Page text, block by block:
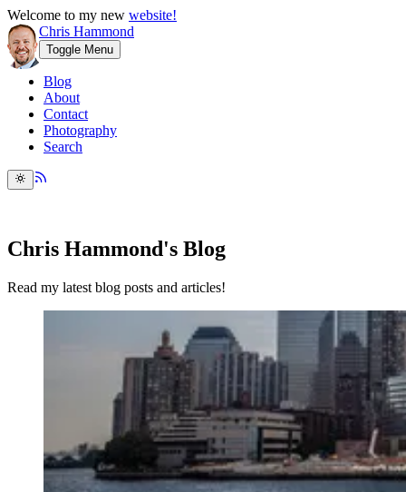
Welcome to my new website!
Chris Hammond
Toggle Menu
Blog
About
Contact
Photography
Search
Chris Hammond's Blog
Read my latest blog posts and articles!